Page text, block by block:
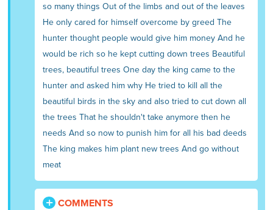
so many things Out of the limbs and out of the leaves
He only cared for himself overcome by greed The
hunter thought people would give him money And he
would be rich so he kept cutting down trees Beautiful
trees, beautiful trees One day the king came to the
hunter and asked him why He tried to kill all the
beautiful birds in the sky and also tried to cut down all
the trees That he shouldn't take anymore then he
needs And so now to punish him for all his bad deeds
The king makes him plant new trees And go without
meat
COMMENTS